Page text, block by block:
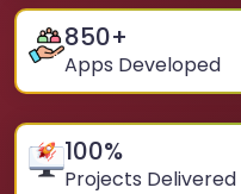
850+
Apps Developed
100%
Projects Delivered